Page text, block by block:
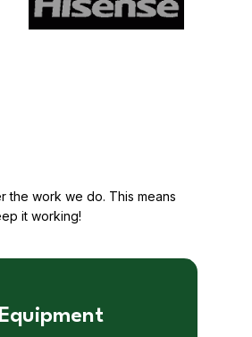
the work we do. This means
it working!